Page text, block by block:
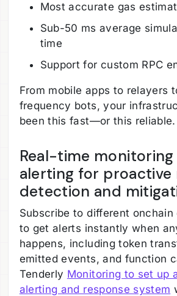
Most accurate gas
Sub-50 ms average
time
Support for custom RPC
From mobile apps to relayers
frequency bots, your
been this fast—or this reliable.
Real-time monitoring
alerting for proactive
detection and
Subscribe to different onchain
to get alerts instantly when
happens, including token
emitted events, and function
Tenderly Monitoring to set up
alerting and response system